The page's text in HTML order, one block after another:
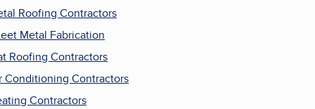
Roofing Contractors
Metal Fabrication
Roofing Contractors
Conditioning Contractors
Contractors